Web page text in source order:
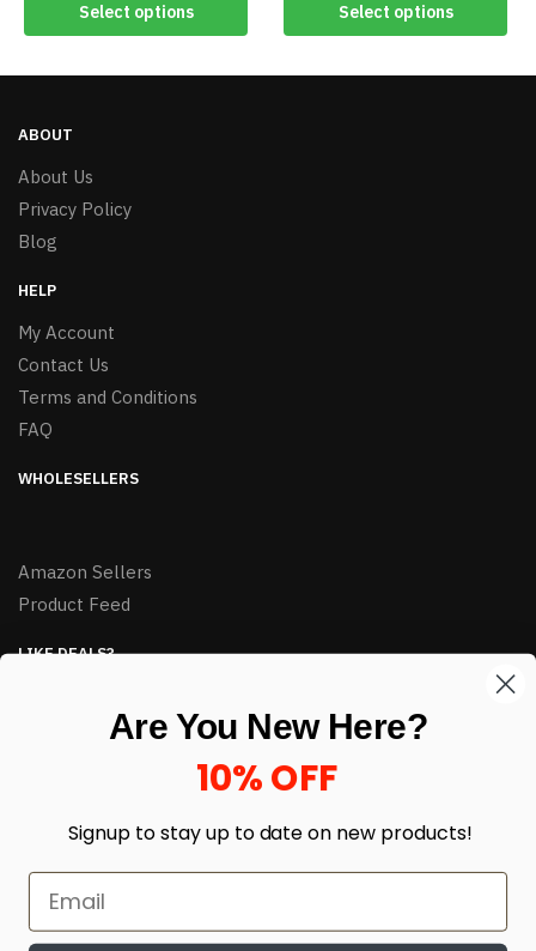
Select options Select options
ABOUT
About Us
Privacy Policy
Blog
HELP
My Account
Contact Us
Terms and Conditions
FAQ
WHOLESELLERS
Amazon Sellers
Product Feed
LIKE DEALS?
Are You New Here?
10% OFF
Signup to stay up to date on new products!